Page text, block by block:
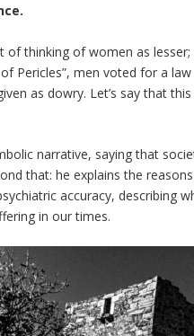
of thinking of women as
Pericles”, men voted for a
as dowry. Let’s say that
narrative, saying that
that: he explains the
accuracy, describing
in our times.